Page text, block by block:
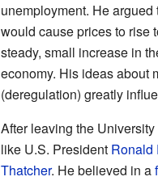
unemployment. He
would cause prices to rise
steady, small increase in
economy. His ideas about
(deregulation) greatly
After leaving the
like U.S. President Ronald
Thatcher. He believed in a